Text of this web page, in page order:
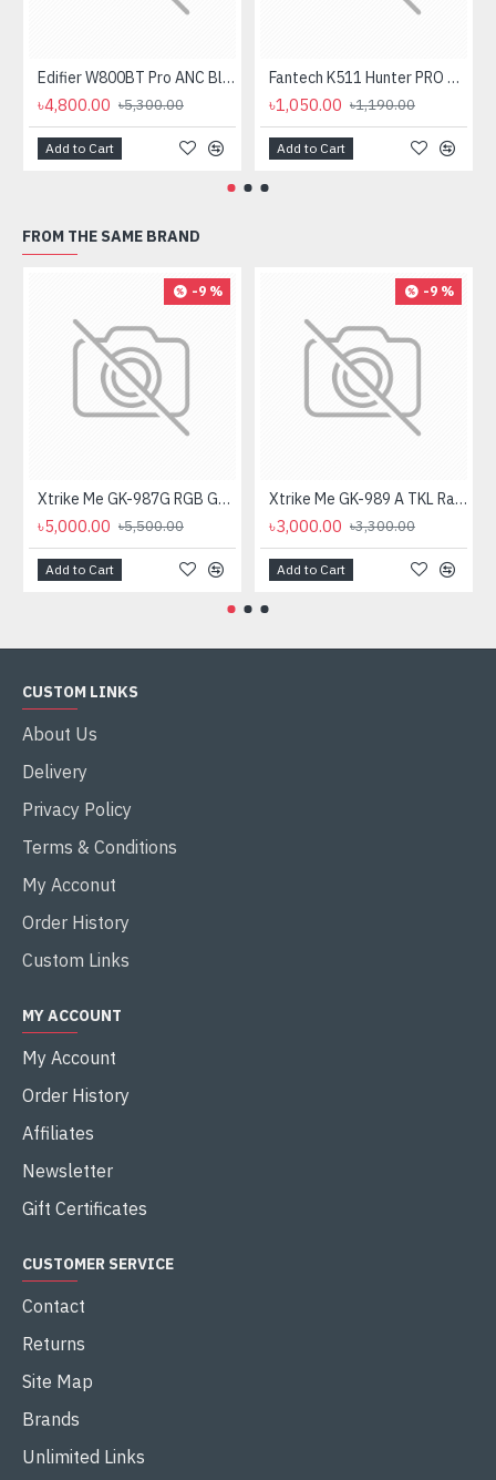
Edifier W800BT Pro ANC Bluetooth Headphone
৳4,800.00 ৳5,300.00
Add to Cart
Fantech K511 Hunter PRO Backlit Gaming Keyboard Fantech K511 Hunter PRO Backlit Gaming Keyboard
৳1,050.00 ৳1,190.00
Add to Cart
FROM THE SAME BRAND
-9 %
Xtrike Me GK-987G RGB Gaming Mechanical Keyboard
৳5,000.00 ৳5,500.00
Add to Cart
-9 %
Xtrike Me GK-989 A TKL Rainbow Backlight Mechanical Gaming Keyboard
৳3,000.00 ৳3,300.00
Add to Cart
CUSTOM LINKS
About Us
Delivery
Privacy Policy
Terms & Conditions
My Acconut
Order History
Custom Links
MY ACCOUNT
My Account
Order History
Affiliates
Newsletter
Gift Certificates
CUSTOMER SERVICE
Contact
Returns
Site Map
Brands
Unlimited Links